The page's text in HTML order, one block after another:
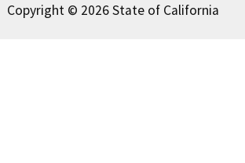
Copyright © 2026 State of California